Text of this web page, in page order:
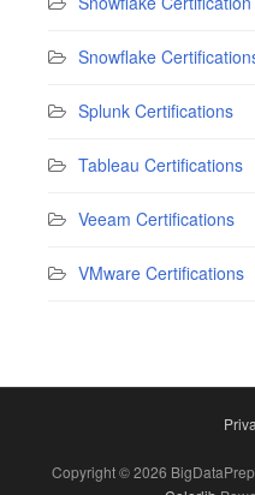
Snowflake
Splunk Certifications
Tableau Certifications
Veeam Certifications
VMware Certifications
Copyright © 2026